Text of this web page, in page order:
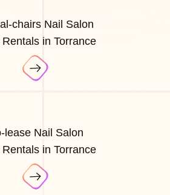
chairs Nail Salon
Rentals in Torrance
lease Nail Salon
Rentals in Torrance